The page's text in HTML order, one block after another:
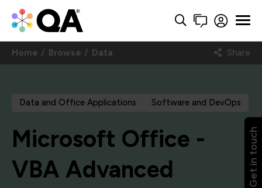
Get in touch
Home Browse Data Share
Data and Office Applications Software and DevOps
Microsoft Office -
VBA Advanced